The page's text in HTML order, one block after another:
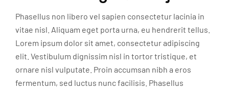
Phasellus non libero vel sapien consectetur lacinia in
vitae nisl. Aliquam eget porta urna, eu hendrerit tellus.
Lorem ipsum dolor sit amet, consectetur adipiscing
elit. Vestibulum dignissim nisl in tortor tristique, et
ornare nisl vulputate. Proin accumsan nibh a eros
fermentum, sed luctus nunc facilisis. Phasellus